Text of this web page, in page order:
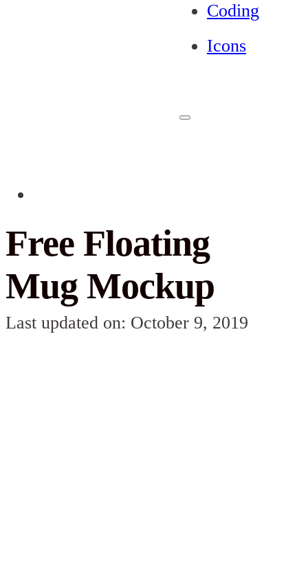
Coding
Icons
Free Floating
Mug Mockup
Last updated on: October 9, 2019